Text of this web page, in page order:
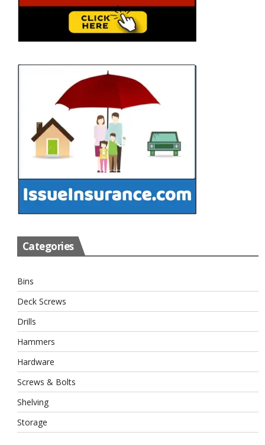
Categories
Bins
Deck Screws
Drills
Hammers
Hardware
Screws & Bolts
Shelving
Storage